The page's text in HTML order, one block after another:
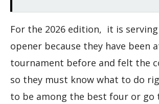
For the 2026 edition, it is serving
opener because they have been
tournament before and felt the
so they must know what to do
to be among the best four or go